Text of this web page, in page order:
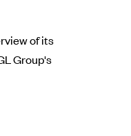
of its
Group's